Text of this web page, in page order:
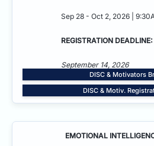
Sep 28 - Oct 2, 2026 |
REGISTRATION DEADLINE:
September 14, 2026
DISC & Motivators
DISC & Motiv.
EMOTIONAL